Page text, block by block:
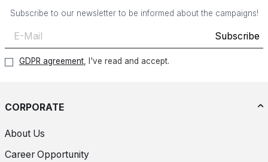
Subscribe to our newsletter to be informed about the campaigns!
Subscribe
GDPR agreement, I've read and accept.
CORPORATE
About Us
Career Opportunity